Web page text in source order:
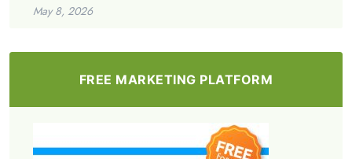
May 8, 2026
FREE MARKETING PLATFORM